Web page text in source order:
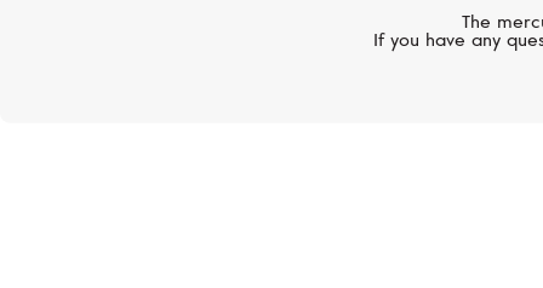
The
If you have any